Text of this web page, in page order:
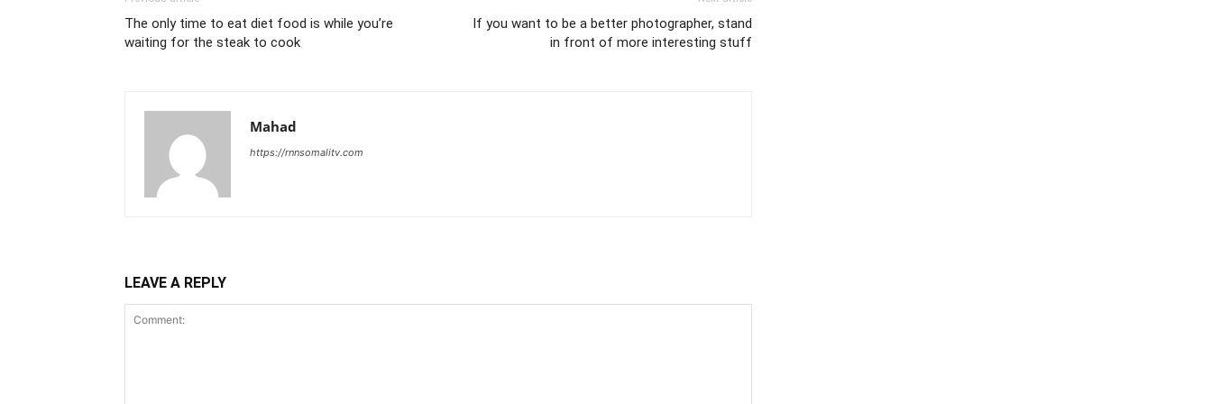
The only time to eat diet food is while you’re
waiting for the steak to cook
If you want to be a better photographer, stand
in front of more interesting stuff
Mahad
https://rnnsomalitv.com
LEAVE A REPLY